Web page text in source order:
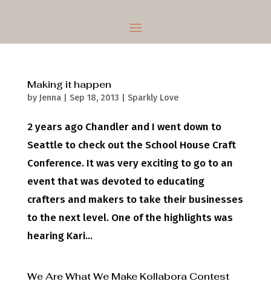
Making it happen
by Jenna| Sep 18, 2013 Sparkly Love
2 years ago Chandler and I went down to
Seattle to check out the School House Craft
Conference. It was very exciting to go to an
event that was devoted to educating
crafters and makers to take their businesses
to the next level. One of the highlights was
hearing Kari...
We Are What We Make Kollabora Contest